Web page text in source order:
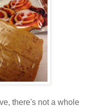
there's not a whole